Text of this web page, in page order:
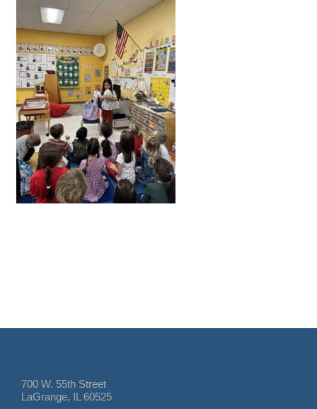
700 W. 55th Street
LaGrange, IL 60525